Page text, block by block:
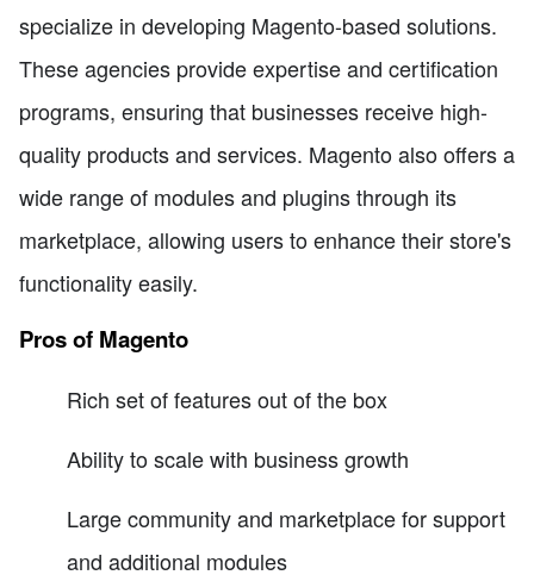
specialize in developing Magento-based solutions.
These agencies provide expertise and certification
programs, ensuring that businesses receive high-
quality products and services. Magento also offers a
wide range of modules and plugins through its
marketplace, allowing users to enhance their store's
functionality easily.
Pros of Magento
Rich set of features out of the box
Ability to scale with business growth
Large community and marketplace for support
and additional modules